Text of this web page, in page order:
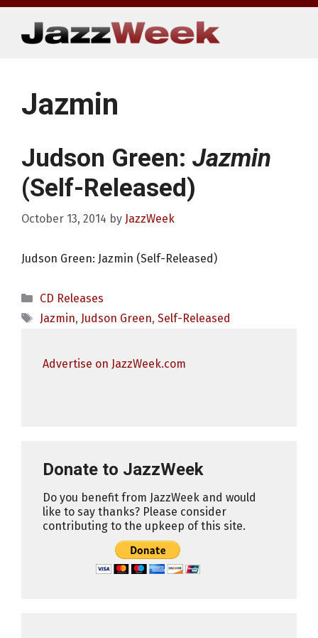
Skip
content
Jazmin
Judson Green: Jazmin
(Self-Released)
October 13, 2014 by JazzWeek
Judson Green: Jazmin (Self-Released)
Categories
CD Releases
Tags
Jazmin, Judson Green, Self-Released
Advertise on JazzWeek.com
Donate to JazzWeek
Do you benefit from JazzWeek and would
like to say thanks? Please consider
contributing to the upkeep of this site.